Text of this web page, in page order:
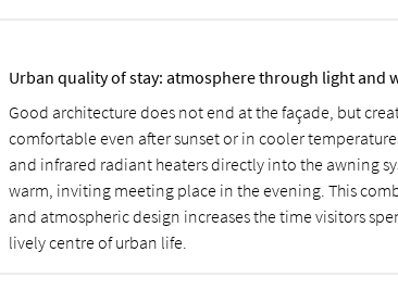
Urban quality of stay: atmosphere through light and
Good architecture does not end at the façade, but
comfortable even after sunset or in cooler
and infrared radiant heaters directly into the awning
warm, inviting meeting place in the evening. This
and atmospheric design increases the time visitors
lively centre of urban life.